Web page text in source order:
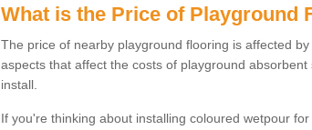
What is the Price of Playground
The price of nearby playground flooring is affected
aspects that affect the costs of playground
install.
If you're thinking about installing coloured wetpour